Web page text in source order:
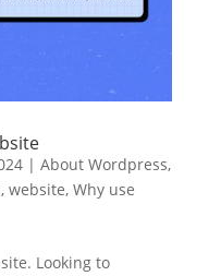
| About Wordpress,
, website, Why use
Looking to